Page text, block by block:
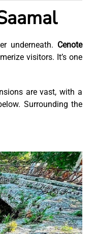
underneath. Cenote
visitors. It’s one
are vast, with a
Surrounding the